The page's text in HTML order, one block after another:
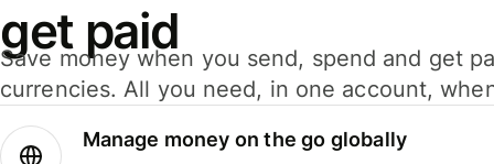
get paid
Save money when you send, spend and get
currencies. All you need, in one account,
Manage money on the go globally